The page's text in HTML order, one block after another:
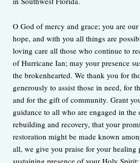
O God of mercy and grace; you are
hope, and with you all things are
loving care all those who continue to
of Hurricane Ian; may your presence
the brokenhearted. We thank you for
generously to assist those in need, for
and for the gift of community. Grant
guidance to all who are engaged in
rebuilding and recovery, that your
restoration might be made known
all, we give you praise for your healing
sustaining presence of your Holy